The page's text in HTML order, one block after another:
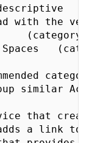
with the
(category
similar
that
a link to